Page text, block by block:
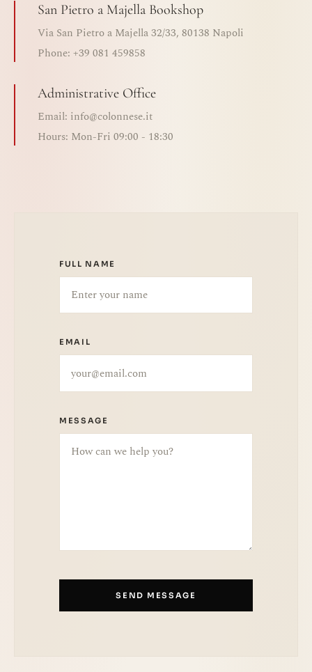
San Pietro a Majella Bookshop
Via San Pietro a Majella 32/33, 80138 Napoli
Phone: +39 081 459858
Administrative Office
Email: info@colonnese.it
Hours: Mon-Fri 09:00 - 18:30
FULL NAME
EMAIL
MESSAGE
SEND MESSAGE